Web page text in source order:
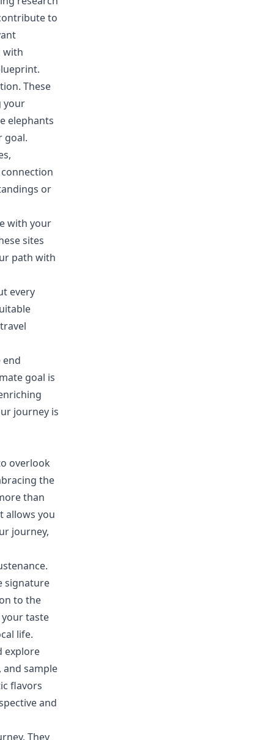
to
with
These
your
elephants
goal.
or
with your
sites
path with
every
end
goal is
journey is
overlook
the
than
allows you
journey,
signature
to the
taste
life.
explore
and sample
flavors
and
They